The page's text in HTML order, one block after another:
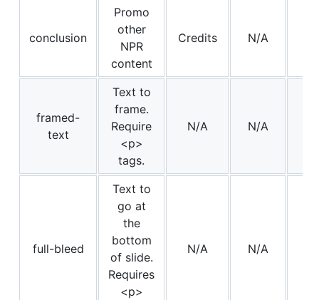
conclusion
Promo
other
NPR
content
Credits N/A
framed-
text
Text to
frame.
Require
<p>
tags.
N/A N/A
full-bleed
Text to
go at
the
bottom
of slide.
Requires
<p>
N/A N/A